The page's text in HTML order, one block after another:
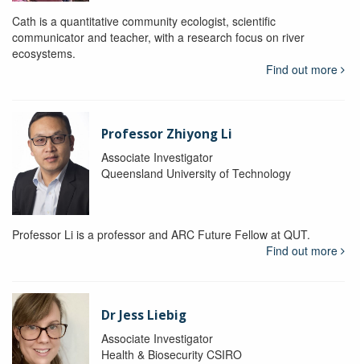
Cath is a quantitative community ecologist, scientific
communicator and teacher, with a research focus on river
ecosystems.
Find out more
Professor Zhiyong Li
Associate Investigator
Queensland University of Technology
Professor Li is a professor and ARC Future Fellow at QUT.
Find out more
Dr Jess Liebig
Associate Investigator
Health & Biosecurity CSIRO